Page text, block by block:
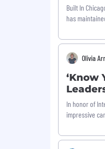
Built In
has
Olivia
‘Know
In honor of
impressive